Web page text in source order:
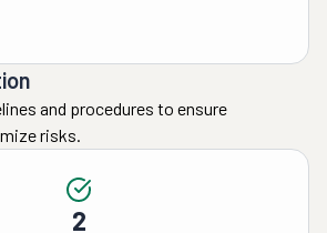
and procedures to ensure
risks.
2